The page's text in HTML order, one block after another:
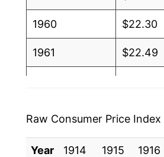
1960 $22.30
1961 $22.49
1964 $23.70
Raw Consumer Price
Year 1914 1915 1916